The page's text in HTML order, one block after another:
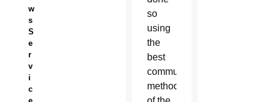
w
s
S
e
r
v
i
c
e
so
using
the
best
communications
methods